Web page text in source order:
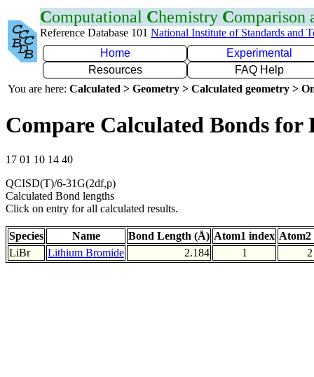
Computational Chemistry Comparison
Reference Database 101 National Institute of Standards and
Home
Experimental
Resources
FAQ Help
You are here: Calculated > Geometry > Calculated geometry >
Compare Calculated Bonds for
17 01 10 14 40
QCISD(T)/6-31G(2df,p)
Calculated Bond lengths
Click on entry for all calculated results.
Species Name Bond Length (Å) Atom1 index Atom2
LiBr
Lithium Bromide 2.184 1 2